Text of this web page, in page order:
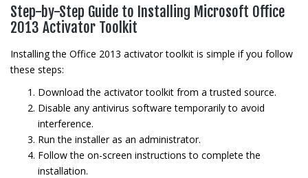
Step-by-Step Guide to Installing Microsoft Office
2013 Activator Toolkit
Installing the Office 2013 activator toolkit is simple if you follow
these steps:
Download the activator toolkit from a trusted source.
Disable any antivirus software temporarily to avoid
interference.
Run the installer as an administrator.
Follow the on-screen instructions to complete the
installation.